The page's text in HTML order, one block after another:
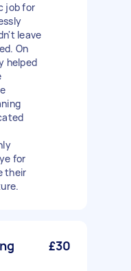
job for
leave
On
helped
for
their
£30